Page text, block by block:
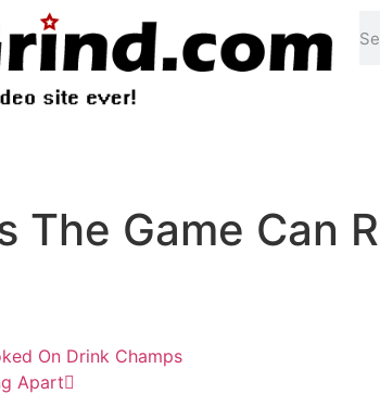
The Game Can
On Drink Champs
Apart